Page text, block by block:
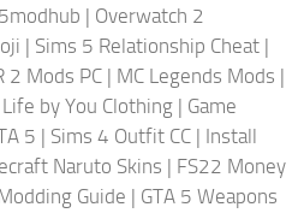
| Overwatch 2
| Sims 5 Relationship Cheat |
2 Mods PC | MC Legends Mods |
Life by You Clothing | Game
5 | Sims 4 Outfit CC | Install
Naruto Skins | FS22 Money
Guide | GTA 5 Weapons